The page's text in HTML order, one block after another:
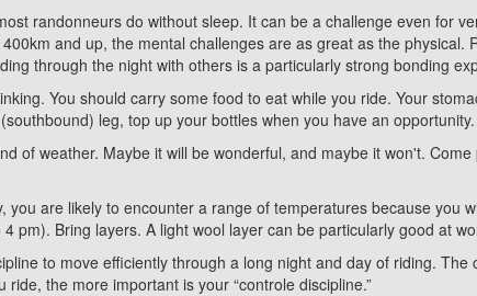
randonneurs do without sleep. It can be a challenge even for
and up, the mental challenges are as great as the
through the night with others is a particularly strong bonding
You should carry some food to eat while you ride. Your
leg, top up your bottles when you have an opportunity.
of weather. Maybe it will be wonderful, and maybe it won't.
you are likely to encounter a range of temperatures because you
pm). Bring layers. A light wool layer can be particularly good at
to move efficiently through a long night and day of riding.
the more important is your “controle discipline.”